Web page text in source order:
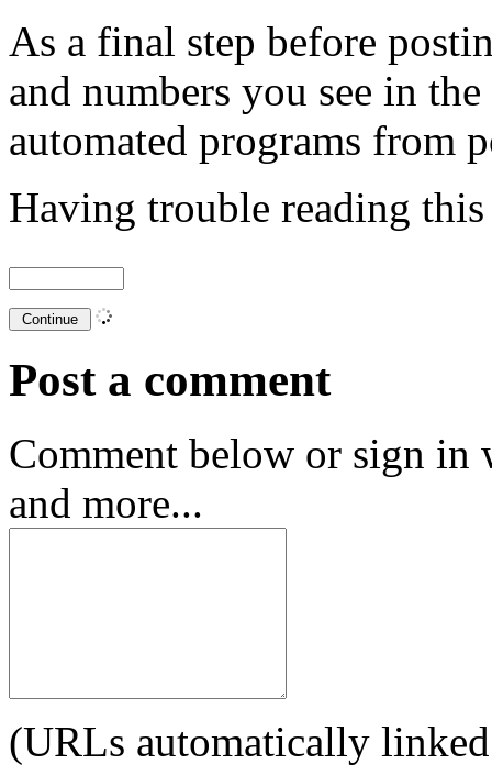
As a final step before
and numbers you see in
automated programs from
Having trouble reading
Post a comment
Comment below or sign in
and more...
(URLs automatically